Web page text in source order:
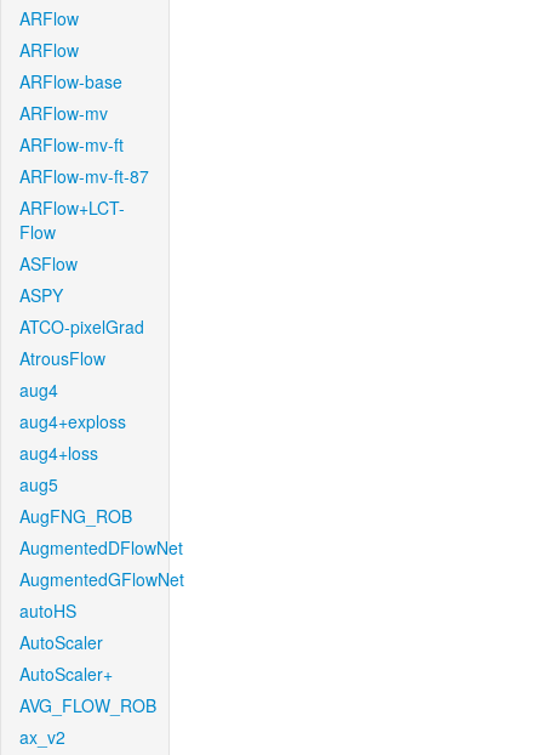
ARFlow
ARFlow
ARFlow-base
ARFlow-mv
ARFlow-mv-ft
ARFlow-mv-ft-87
ARFlow+LCT-
Flow
ASFlow
ASPY
ATCO-pixelGrad
AtrousFlow
aug4
aug4+exploss
aug4+loss
aug5
AugFNG_ROB
AugmentedDFlowNet
AugmentedGFlowNet
autoHS
AutoScaler
AutoScaler+
AVG_FLOW_ROB
ax_v2